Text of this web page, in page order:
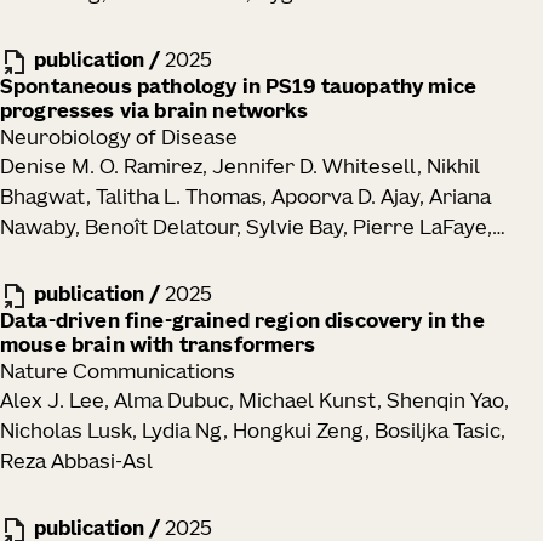
Cara Lord, Morgan D. A. Weiss, Cole G. Phalen, Regina R.
Mettey, Kevin J. Lee, John B. Johanneson, Erin K.
Kawelo, Jessica Garber, Upaasana Krishnan, Megan
Smithmyer, E. John Wherry, Laura A. Vella, Sarah E.
Henrickson, Mackenzie S. Kopp, Adam K. Savage, Lynne
A. Becker, Paul Meijer, Ernest M. Coffey, Jorg J.
Li, Peter J. Skene, Jane H. Buckner, Claire E. Gustafson
publication / 2025
Spontaneous pathology in PS19 tauopathy mice
progresses via brain networks
Neurobiology of Disease
Denise M. O. Ramirez, Jennifer D. Whitesell, Nikhil
Bhagwat, Talitha L. Thomas, Apoorva D. Ajay, Ariana
Nawaby, Benoît Delatour, Sylvie Bay, Pierre LaFaye,
publication / 2025
Data-driven fine-grained region discovery in the
mouse brain with transformers
Nature Communications
Alex J. Lee, Alma Dubuc, Michael Kunst, Shenqin Yao,
Nicholas Lusk, Lydia Ng, Hongkui Zeng, Bosiljka Tasic,
Reza Abbasi-Asl
publication / 2025